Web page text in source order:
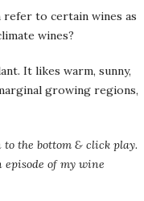
refer to certain wines as
wines?
It likes warm, sunny,
growing regions,
the bottom & click play.
episode of my wine